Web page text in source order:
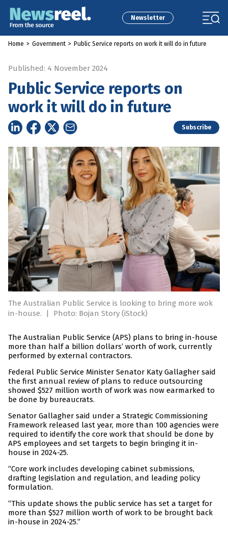
Newsletter
Home > Government > Public Service reports on work it will do in future
Published: 4 November 2024
Public Service reports on
work it will do in future
Subscribe
The Australian Public Service is looking to bring more wok
in-house.
| Photo: Bojan Story (iStock)
The Australian Public Service (APS) plans to bring in-house
more than half a billion dollars’ worth of work, currently
performed by external contractors.
Federal Public Service Minister Senator Katy Gallagher said
the first annual review of plans to reduce outsourcing
showed $527 million worth of work was now earmarked to
be done by bureaucrats.
Senator Gallagher said under a Strategic Commissioning
Framework released last year, more than 100 agencies were
required to identify the core work that should be done by
APS employees and set targets to begin bringing it in-
house in 2024-25.
“Core work includes developing cabinet submissions,
drafting legislation and regulation, and leading policy
formulation.
“This update shows the public service has set a target for
more than $527 million worth of work to be brought back
in-house in 2024-25.”